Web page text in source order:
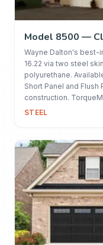
Model 8500 —
Wayne Dalton's best-
16.22 via two steel
polyurethane.
Short Panel and
construction.
STEEL